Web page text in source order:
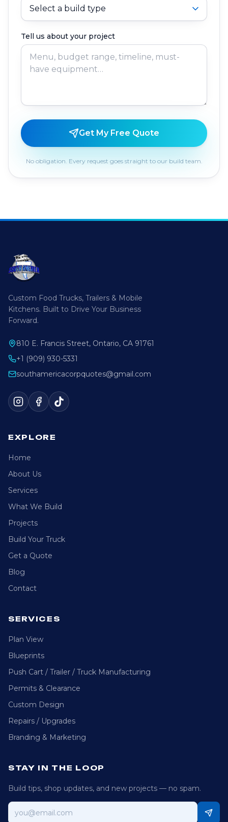
Tell us about your project
Get My Free Quote
No obligation. Every request goes straight to our build team.
Custom Food Trucks, Trailers & Mobile
Kitchens. Built to Drive Your Business
Forward.
810 E. Francis Street, Ontario, CA 91761
+1 (909) 930-5331
southamericacorpquotes@gmail.com
EXPLORE
Home
About Us
Services
What We Build
Projects
Build Your Truck
Get a Quote
Blog
Contact
SERVICES
Plan View
Blueprints
Push Cart / Trailer / Truck Manufacturing
Permits & Clearance
Custom Design
Repairs / Upgrades
Branding & Marketing
STAY IN THE LOOP
Build tips, shop updates, and new projects — no spam.
Email address